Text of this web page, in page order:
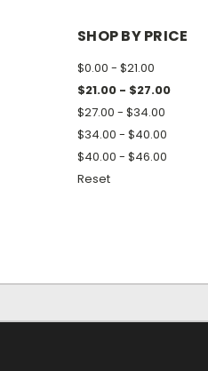
SHOP BY PRICE
$0.00 - $21.00
$21.00 - $27.00
$27.00 - $34.00
$34.00 - $40.00
$40.00 - $46.00
Reset